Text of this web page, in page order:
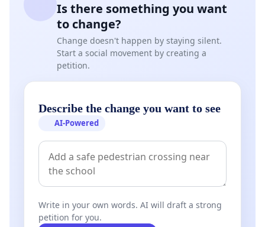
Is there something you want
to change?
Change doesn't happen by staying silent.
Start a social movement by creating a
petition.
Describe the change you want to see
AI-Powered
Write in your own words. AI will draft a strong
petition for you.